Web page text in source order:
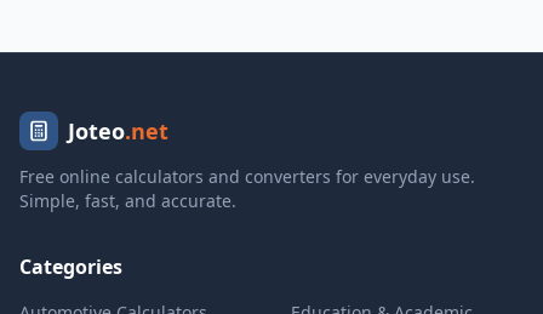
Joteo.net
Free online calculators and converters for everyday use.
Simple, fast, and accurate.
Categories